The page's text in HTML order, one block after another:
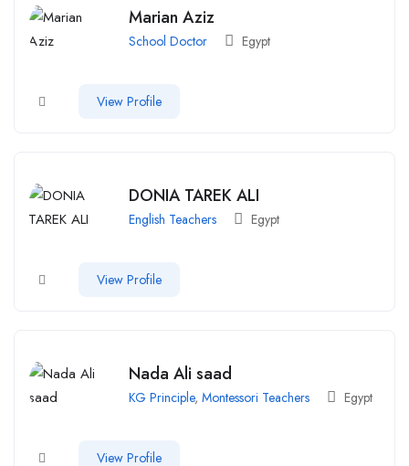
Marian Aziz
School Doctor Egypt
View Profile
DONIA TAREK ALI
English Teachers Egypt
View Profile
Nada Ali saad
KG Principle, Montessori Teachers Egypt
View Profile